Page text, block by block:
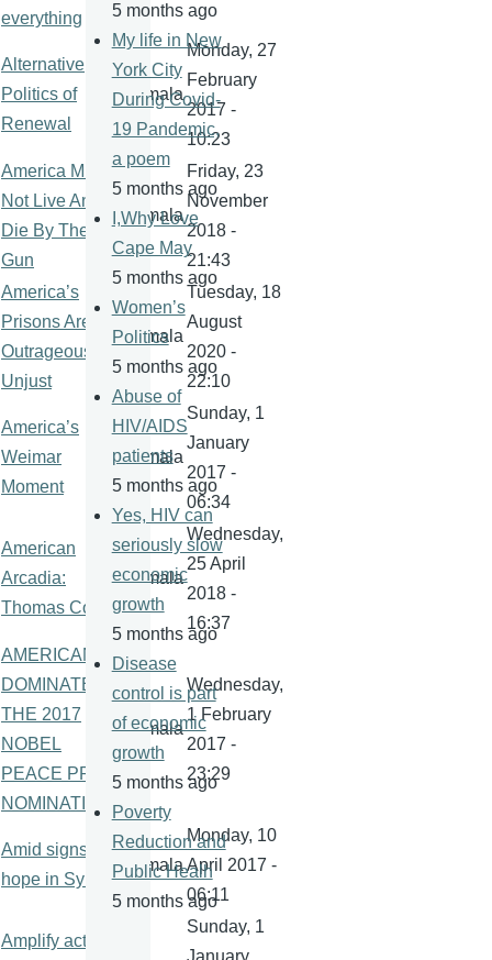
everything
Alternative
Politics of
Renewal
kamala
Monday, 27
February
2017 -
10:23
America Must
Not Live And
Die By The
Gun
kamala
Friday, 23
November
2018 -
21:43
America’s
Prisons Are
Outrageously
Unjust
kamala
Tuesday, 18
August
2020 -
22:10
America’s
Weimar
Moment
kamala
Sunday, 1
January
2017 -
06:34
American
Arcadia:
Thomas Cole
kamala
Wednesday,
25 April
2018 -
16:37
AMERICANS
DOMINATE
THE 2017
NOBEL
PEACE PRIZE
NOMINATIONS
kamala
Wednesday,
1 February
2017 -
23:29
Amid signs of
hope in Syria
kamala
Monday, 10
April 2017 -
06:11
Amplify action
Sunday, 1
January
5 months ago
My life in New
York City
During Covid-
19 Pandemic,
a poem
5 months ago
I,Why Love
Cape May
5 months ago
Women’s
Politics
5 months ago
Abuse of
HIV/AIDS
patients
5 months ago
Yes, HIV can
seriously slow
economic
growth
5 months ago
Disease
control is part
of economic
growth
5 months ago
Poverty
Reduction and
Public Healh
5 months ago